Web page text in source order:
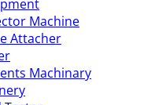
Machine
Attacher
Machinary